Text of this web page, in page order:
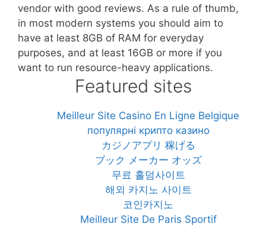
vendor with good reviews. As a rule of thumb,
in most modern systems you should aim to
have at least 8GB of RAM for everyday
purposes, and at least 16GB or more if you
want to run resource-heavy applications.
Featured sites
Meilleur Site Casino En Ligne Belgique
популярні крипто казино
カジノアプリ 稼げる
ブック メーカー オッズ
무료 홀덤사이트
해외 카지노 사이트
코인카지노
Meilleur Site De Paris Sportif